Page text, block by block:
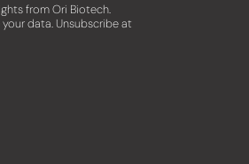
from Ori Biotech.
data. Unsubscribe at